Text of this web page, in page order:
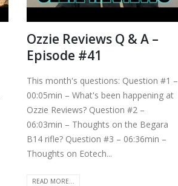
Ozzie Reviews Q & A –
Episode #41
This month's questions: Question #1 –
00:05min – What's been happening at
Ozzie Reviews? Question #2 –
06:03min – Thoughts on the Begara
B14 rifle? Question #3 – 06:36min –
Thoughts on Eotech...
READ MORE...